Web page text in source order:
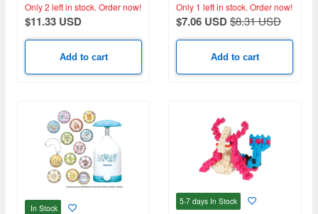
Only 2 left in stock. Order now!
$11.33 USD
Add to cart
Only 1 left in stock. Order now!
$7.06 USD$8.31 USD
Add to cart
In Stock
5-7 days In Stock